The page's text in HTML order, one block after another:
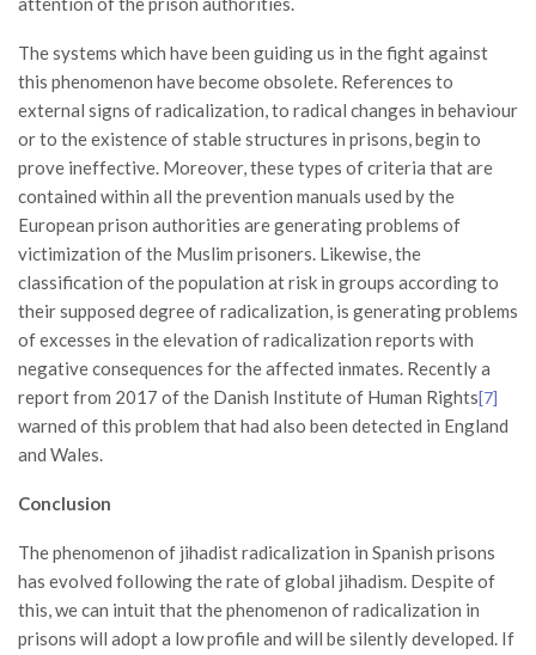
The systems which have been guiding us in the fight against
this phenomenon have become obsolete. References to
external signs of radicalization, to radical changes in behaviour
or to the existence of stable structures in prisons, begin to
prove ineffective. Moreover, these types of criteria that are
contained within all the prevention manuals used by the
European prison authorities are generating problems of
victimization of the Muslim prisoners. Likewise, the
classification of the population at risk in groups according to
their supposed degree of radicalization, is generating problems
of excesses in the elevation of radicalization reports with
negative consequences for the affected inmates. Recently a
report from 2017 of the Danish Institute of Human Rights[7]
warned of this problem that had also been detected in England
and Wales.
Conclusion
The phenomenon of jihadist radicalization in Spanish prisons
has evolved following the rate of global jihadism. Despite of
this, we can intuit that the phenomenon of radicalization in
prisons will adopt a low profile and will be silently developed. If